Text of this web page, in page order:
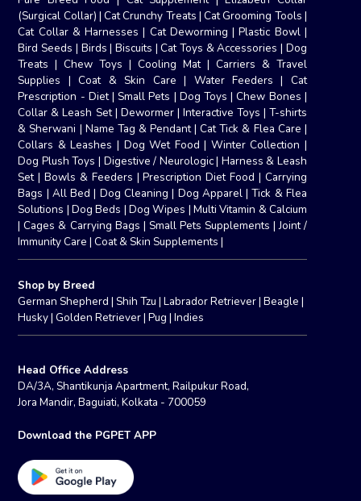
(Surgical Collar) |Cat Crunchy Treats |Cat Grooming Tools |
Cat Collar & Harnesses | Cat Deworming|Plastic Bowl|
Bird Seeds | Birds | Biscuits |Cat Toys & Accessories | Dog
Treats |Chew Toys |Cooling Mat| Carriers & Travel
Supplies |Coat & Skin Care | Water Feeders | Cat
Prescription - Diet| Small Pets | Dog Toys |Chew Bones |
Collar & Leash Set| Dewormer| Interactive Toys | T-shirts
& Sherwani | Name Tag & Pendant|Cat Tick & Flea Care |
Collars & Leashes | Dog Wet Food | Winter Collection |
Dog Plush Toys | Digestive / Neurologic| Harness & Leash
Set|Bowls & Feeders |Prescription Diet Food | Carrying
Bags | All Bed | Dog Cleaning | Dog Apparel|Tick & Flea
Solutions |Dog Beds | Dog Wipes | Multi Vitamin & Calcium
|Cages & Carrying Bags | Small Pets Supplements |Joint /
Immunity Care |Coat & Skin Supplements |
Shop by Breed
German Shepherd | Shih Tzu |Labrador Retriever|Beagle |
Husky|Golden Retriever|Pug |Indies
Head Office Address
DA/3A, Shantikunja Apartment, Railpukur Road,
Jora Mandir, Baguiati, Kolkata - 700059
Download the PGPET APP